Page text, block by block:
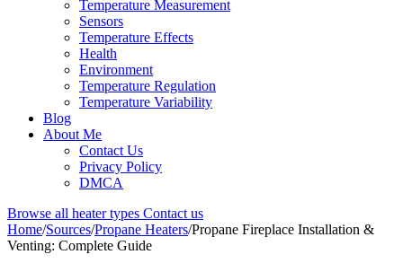
Temperature Measurement
Sensors
Temperature Effects
Health
Environment
Temperature Regulation
Temperature Variability
Blog
About Me
Contact Us
Privacy Policy
DMCA
Browse all heater types Contact us
Home/Sources/Propane Heaters/Propane Fireplace Installation &
Venting: Complete Guide